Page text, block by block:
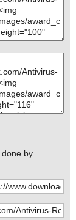
done by